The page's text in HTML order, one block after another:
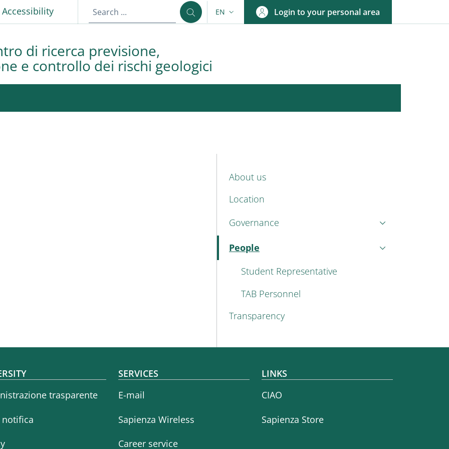
Accessibility LANGUAGE SWITCHER: CURRENT LANGUAGE
EN Login to your personal area
di ricerca previsione,
e controllo dei rischi geologici
MENU CEV SECOND NAVIGATION
About us
Location
Governance
People
Active
Student Representative
TAB Personnel
Transparency
menu
trasparente
SERVICES
E-mail
Sapienza Wireless
Career service
LINKS
CIAO
Sapienza Store